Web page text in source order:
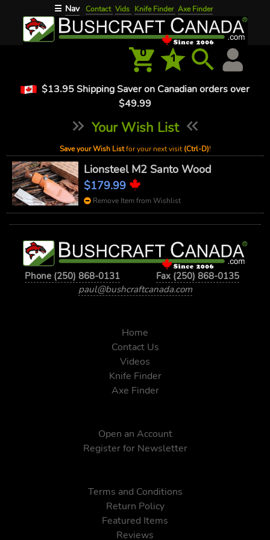
☰ Nav Contact Vids Knife Finder Axe Finder
0 1
$13.95 Shipping Saver on Canadian orders over
$49.99
Your Wish List
Save your Wish Listfor your next visit(Ctrl-D)!
Lionsteel M2 Santo Wood
$179.99
Remove Item from Wishlist
Phone (250) 868-0131
Fax (250) 868-0135
paul@bushcraftcanada.com
Home
Contact Us
Videos
Knife Finder
Axe Finder
Open an Account
Register for Newsletter
Terms and Conditions
Return Policy
Featured Items
Reviews